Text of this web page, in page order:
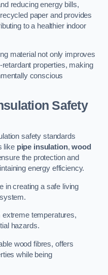
reducing energy bills,
paper and provides
to a healthier indoor
material not only improves
properties, making
conscious
Safety
safety standards
like pipe insulation,wood
the protection and
energy efficiency.
in creating a safe living
extreme temperatures,
hazards.
wood fibres, offers
while being